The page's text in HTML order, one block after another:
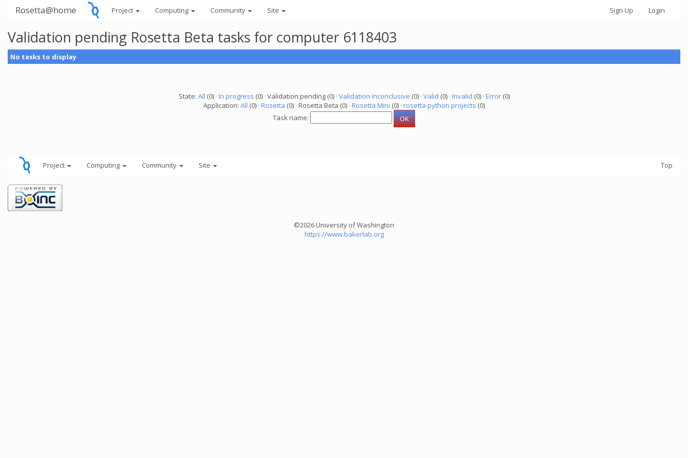
Rosetta@home Project Computing Community Site Sign Up Login
Validation pending Rosetta Beta tasks for computer 6118403
No tasks to display
State: All (0) · In progress (0) · Validation pending (0) · Validation inconclusive (0) · Valid (0) · Invalid (0) · Error(0)
Application: All (0) · Rosetta (0) · Rosetta Beta (0) · Rosetta Mini (0) · rosetta python projects (0)
Task name:
Project Computing Community Site Top
©2026 University of Washington
https://www.bakerlab.org